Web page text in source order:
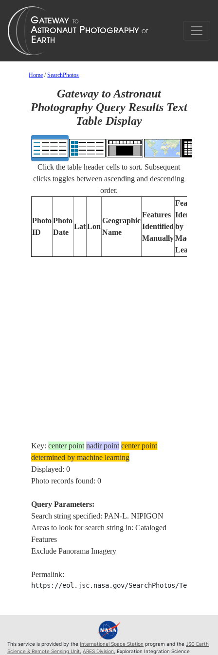
Home /SearchPhotos
Gateway to Astronaut
Photography Query Results Text
Table Display
Click the table header cells to sort. Subsequent
clicks toggles between ascending and descending
order.
Photo
ID
Photo
Date
Lat Lon
Geographic
Name
Features
Identified
Manually
Features
Identified
by
Machine
Learning
Key:center point nadir point center point
determined by machine learning
Displayed: 0
Photo records found: 0
Query Parameters:
Search string specified: PAN-L. NIPIGON
Areas to look for search string in: Cataloged
Features
Exclude Panorama Imagery
Permalink:
https://eol.jsc.nasa.gov/SearchPhotos/
This service is provided by the International Space Station program and the JSC Earth
Science & Remote Sensing Unit ARES Division , Exploration Integration Science